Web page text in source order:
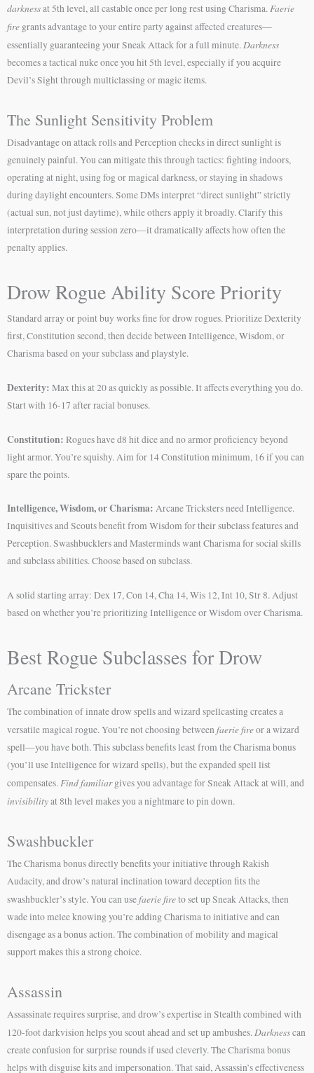
darknessat 5th level, all castable once per long rest using Charisma. Faerie
fire grants advantage to your entire party against affected creatures—
essentially guaranteeing your Sneak Attack for a full minute. Darkness
becomes a tactical nuke once you hit 5th level, especially if you acquire
Devil’s Sight through multiclassing or magic items.
The Sunlight Sensitivity Problem
Disadvantage on attack rolls and Perception checks in direct sunlight is
genuinely painful. You can mitigate this through tactics: fighting indoors,
operating at night, using fog or magical darkness, or staying in shadows
during daylight encounters. Some DMs interpret “direct sunlight” strictly
(actual sun, not just daytime), while others apply it broadly. Clarify this
interpretation during session zero—it dramatically affects how often the
penalty applies.
Drow Rogue Ability Score Priority
Standard array or point buy works fine for drow rogues. Prioritize Dexterity
first, Constitution second, then decide between Intelligence, Wisdom, or
Charisma based on your subclass and playstyle.
Dexterity: Max this at 20 as quickly as possible. It affects everything you do.
Start with 16-17 after racial bonuses.
Constitution: Rogues have d8 hit dice and no armor proficiency beyond
light armor. You’re squishy. Aim for 14 Constitution minimum, 16 if you can
spare the points.
Intelligence, Wisdom, or Charisma: Arcane Tricksters need Intelligence.
Inquisitives and Scouts benefit from Wisdom for their subclass features and
Perception. Swashbucklers and Masterminds want Charisma for social skills
and subclass abilities. Choose based on subclass.
A solid starting array: Dex 17, Con 14, Cha 14, Wis 12, Int 10, Str 8. Adjust
based on whether you’re prioritizing Intelligence or Wisdom over Charisma.
Best Rogue Subclasses for Drow
Arcane Trickster
The combination of innate drow spells and wizard spellcasting creates a
versatile magical rogue. You’re not choosing betweenfaerie fireor a wizard
spell—you have both. This subclass benefits least from the Charisma bonus
(you’ll use Intelligence for wizard spells), but the expanded spell list
compensates.Find familiargives you advantage for Sneak Attack at will, and
invisibilityat 8th level makes you a nightmare to pin down.
Swashbuckler
The Charisma bonus directly benefits your initiative through Rakish
Audacity, and drow’s natural inclination toward deception fits the
swashbuckler’s style. You can usefaerie fireto set up Sneak Attacks, then
wade into melee knowing you’re adding Charisma to initiative and can
disengage as a bonus action. The combination of mobility and magical
support makes this a strong choice.
Assassin
Assassinate requires surprise, and drow’s expertise in Stealth combined with
120-foot darkvision helps you scout ahead and set up ambushes.Darknesscan
create confusion for surprise rounds if used cleverly. The Charisma bonus
helps with disguise kits and impersonation. That said, Assassin’s effectiveness